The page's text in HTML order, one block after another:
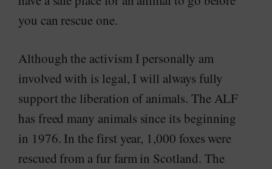
you can rescue one.
Although the activism I personally am
involved with is legal, I will always fully
support the liberation of animals. The ALF
has freed many animals since its beginning
in 1976. In the first year, 1,000 foxes were
rescued from a fur farm in Scotland. The